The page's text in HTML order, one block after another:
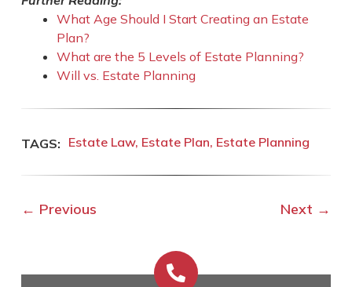
What Age Should I Start Creating an Estate
Plan?
What are the 5 Levels of Estate Planning?
Will vs. Estate Planning
Estate Law Estate Plan Estate Planning
← Previous Next →
